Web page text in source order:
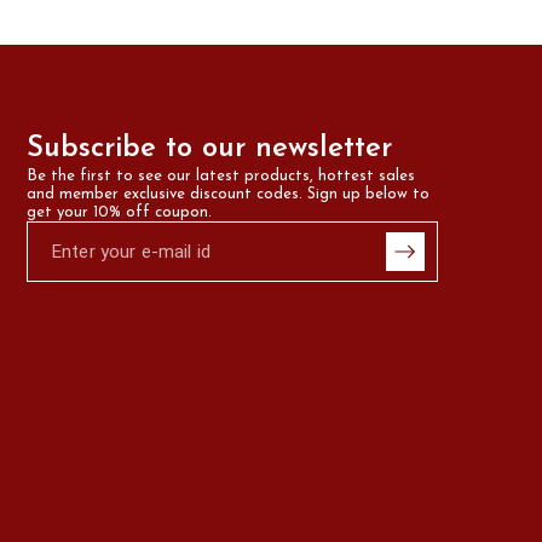
Subscribe to our newsletter
Be the first to see our latest products, hottest sales
and member exclusive discount codes. Sign up below to
get your 10% off coupon.